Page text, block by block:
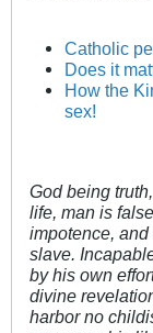
Catholic
Does it
How the
sex!
God being
life, man is
impotence,
slave.
by his own
divine
harbor no